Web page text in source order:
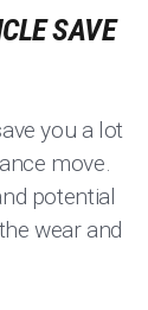
SAVE
you a lot
move.
potential
wear and